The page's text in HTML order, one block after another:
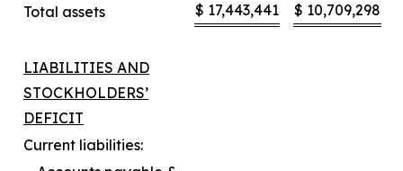
Total assets $ 17,443,441 $ 10,709,298
LIABILITIES AND
STOCKHOLDERS’
DEFICIT
Current liabilities: